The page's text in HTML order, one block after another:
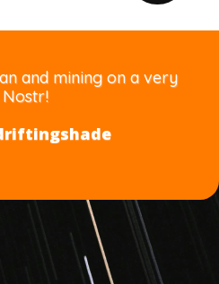
and mining on a very
Nostr!